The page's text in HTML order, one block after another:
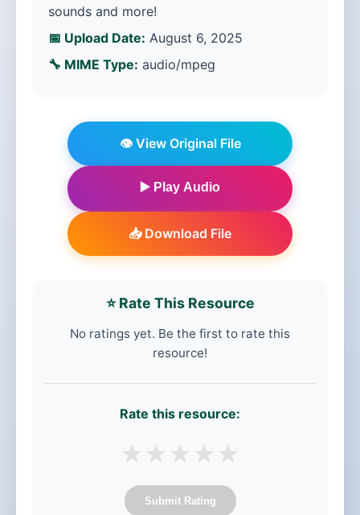
sounds and more!
📅 Upload Date: August 6, 2025
🔧 MIME Type: audio/mpeg
👁️ View Original File
▶️ Play Audio
📥 Download File
⭐ Rate This Resource
No ratings yet. Be the first to rate this
resource!
Rate this resource:
★ ★ ★ ★ ★
Submit Rating